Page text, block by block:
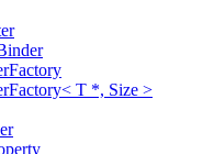
T *, Size >